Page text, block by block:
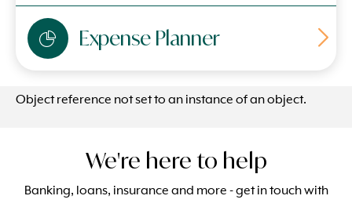
Expense Planner
Object reference not set to an instance of an object.
We're here to help
Banking, loans, insurance and more - get in touch with